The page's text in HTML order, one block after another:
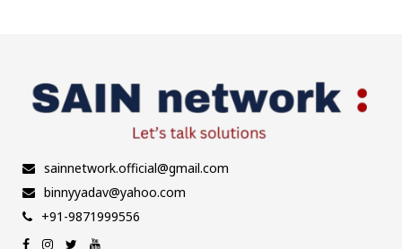
sainnetwork.official@gmail.com
binnyyadav@yahoo.com
+91-9871999556